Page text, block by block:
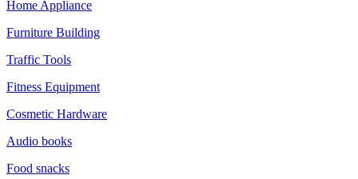
Home Appliance
Furniture Building
Traffic Tools
Fitness Equipment
Cosmetic Hardware
Audio books
Food snacks